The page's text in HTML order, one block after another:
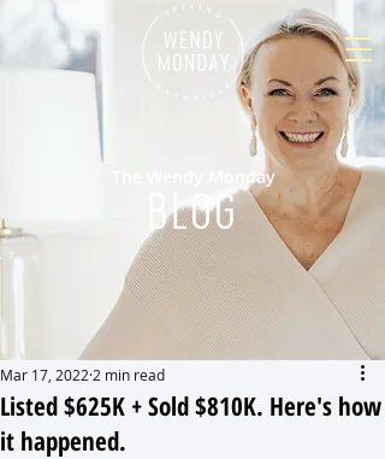
The Wendy Monday
BLOG
Listed $625K + Sold $810K. Here's how
it happened.
Mar 17, 2022 2 min read